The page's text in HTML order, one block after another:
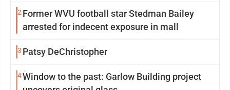
2 Former WVU football star Stedman Bailey
arrested for indecent exposure in mall
3 Patsy DeChristopher
4Window to the past: Garlow Building project